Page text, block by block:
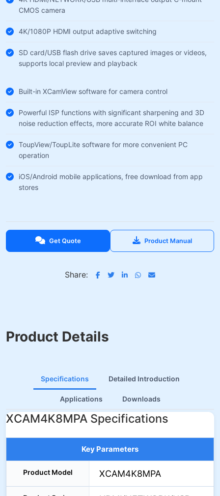
CMOS camera
4K/1080P HDMI output adaptive switching
SD card/USB flash drive saves captured images or videos,
supports local preview and playback
Built-in XCamView software for camera control
Powerful ISP functions with significant sharpening and 3D
noise reduction effects, more accurate ROI white balance
ToupView/ToupLite software for more convenient PC
operation
iOS/Android mobile applications, free download from app
stores
Get Quote Product Manual
Share:
Product Details
Specifications Detailed Introduction
Applications Downloads
XCAM4K8MPA Specifications
Key Parameters
Product Model XCAM4K8MPA